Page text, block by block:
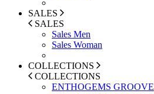
SALES
SALES
Sales Men
Sales Woman
COLLECTIONS
COLLECTIONS
ENTHOGEMS GROOVE